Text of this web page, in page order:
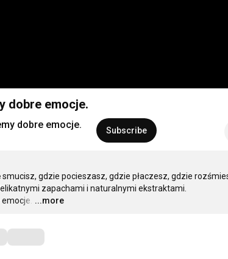
dobre emocje.
dobre emocje. Subscribe
gdzie pocieszasz, gdzie płaczesz, gdzie
zapachami i naturalnymi ekstraktami.
…
...more